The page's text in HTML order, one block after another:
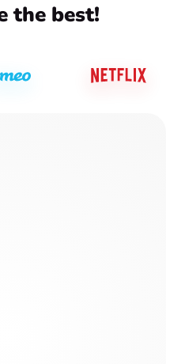
the best!